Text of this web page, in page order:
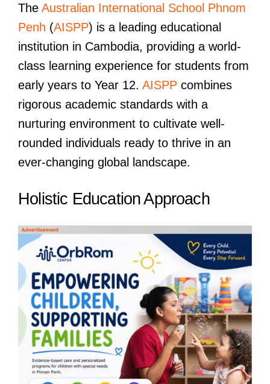
The Australian International School Phnom
Penh (AISPP) is a leading educational
institution in Cambodia, providing a world-
class learning experience for students from
early years to Year 12. AISPPcombines
rigorous academic standards with a
nurturing environment to cultivate well-
rounded individuals ready to thrive in an
ever-changing global landscape.
Holistic Education Approach